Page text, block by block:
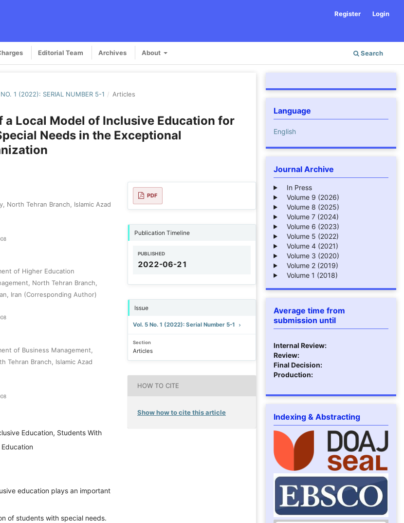
Editorial Team Archives About Search
Register Login
1 (2022): SERIAL NUMBER 5-1 / Articles
a Local Model of Inclusive Education for
Needs in the Exceptional
North Tehran Branch, Islamic Azad
of Higher Education
North Tehran Branch,
Iran (Corresponding Author)
of Business Management,
Tehran Branch, Islamic Azad
Education, Students With
education plays an important
of students with special needs.
PDF
Publication Timeline
PUBLISHED
2022-06-21
Issue
Vol. 5 No. 1 (2022): Serial Number 5-1
Section
Articles
HOW TO CITE
Show how to cite this article
Language
English
Journal Archive
In Press
Volume 9 (2026)
Volume 8 (2025)
Volume 7 (2024)
Volume 6 (2023)
Volume 5 (2022)
Volume 4 (2021)
Volume 3 (2020)
Volume 2 (2019)
Volume 1 (2018)
Average time from
submission until
Internal Review:
Review:
Final Decision:
Production:
Indexing & Abstracting